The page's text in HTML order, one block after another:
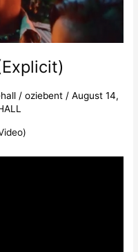
/oziebent /August 14,